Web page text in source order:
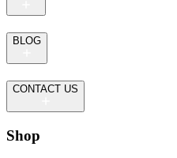
BLOG
CONTACT US
Shop